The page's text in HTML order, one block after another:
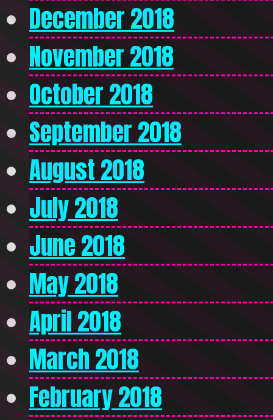
December 2018
November 2018
October 2018
September 2018
August 2018
July 2018
June 2018
May 2018
April 2018
March 2018
February 2018